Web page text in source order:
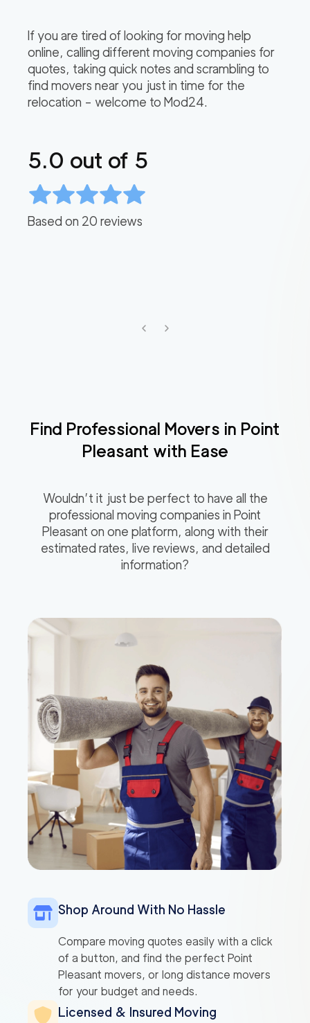
If you are tired of looking for moving help
online, calling different moving companies for
quotes, taking quick notes and scrambling to
find movers near you just in time for the
relocation – welcome to Mod24.
5.0 out of 5
Based on 20 reviews
Find Professional Movers in Point
Pleasant with Ease
Wouldn’t it just be perfect to have all the
professional moving companies in Point
Pleasant on one platform, along with their
estimated rates, live reviews, and detailed
information?
Shop Around With No Hassle
Compare moving quotes easily with a click
of a button, and find the perfect Point
Pleasant movers, or long distance movers
for your budget and needs.
Licensed & Insured Moving